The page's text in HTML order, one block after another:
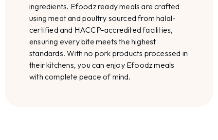
ingredients. Efoodz ready meals are crafted
using meat and poultry sourced from halal-
certified and HACCP-accredited facilities,
ensuring every bite meets the highest
standards. With no pork products processed in
their kitchens, you can enjoy Efoodz meals
with complete peace of mind.